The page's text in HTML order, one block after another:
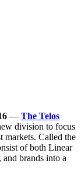
— The Telos
division to focus
markets. Called the
of both Linear
brands into a